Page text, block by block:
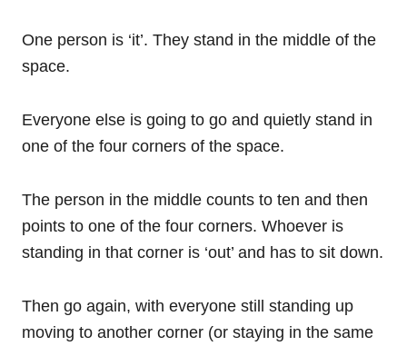
One person is ‘it’. They stand in the middle of the
space.
Everyone else is going to go and quietly stand in
one of the four corners of the space.
The person in the middle counts to ten and then
points to one of the four corners. Whoever is
standing in that corner is ‘out’ and has to sit down.
Then go again, with everyone still standing up
moving to another corner (or staying in the same